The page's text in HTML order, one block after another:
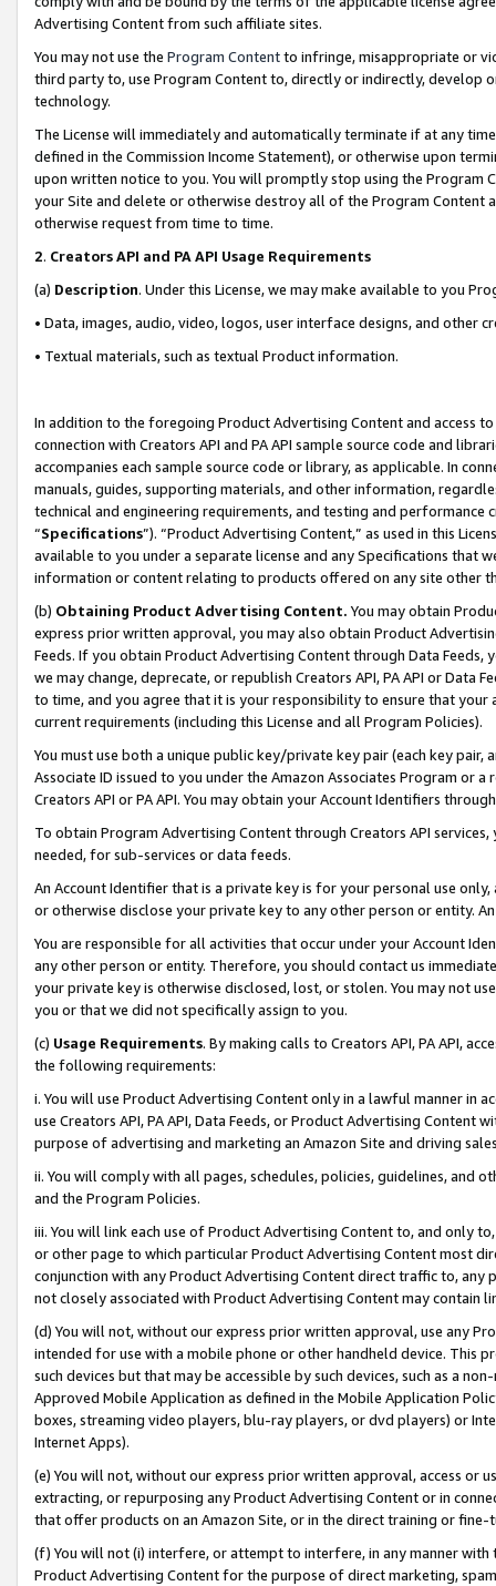
Advertising Content from such affiliate sites.
You may not use the Program Contentto infringe, misappropriate or
third party to, use Program Content to, directly or indirectly, develop
technology.
The License will immediately and automatically terminate if at any
defined in the Commission Income Statement), or otherwise upon
upon written notice to you. You will promptly stop using the Program
your Site and delete or otherwise destroy all of the Program Content
otherwise request from time to time.
2. Creators API and PA API Usage Requirements
(a) Description. Under this License, we may make available to you
• Data, images, audio, video, logos, user interface designs, and other
• Textual materials, such as textual Product information.
In addition to the foregoing Product Advertising Content and access
connection with Creators API and PA API sample source code and
accompanies each sample source code or library, as applicable. In
manuals, guides, supporting materials, and other information,
technical and engineering requirements, and testing and
“Specifications”). “Product Advertising Content,” as used in this
available to you under a separate license and any Specifications that
information or content relating to products offered on any site other
(b) Obtaining Product Advertising Content. You may obtain
express prior written approval, you may also obtain Product
Feeds. If you obtain Product Advertising Content through Data Feeds,
we may change, deprecate, or republish Creators API, PA API or Data
to time, and you agree that it is your responsibility to ensure that your
current requirements (including this License and all Program Policies).
You must use both a unique public key/private key pair (each key pair,
Associate ID issued to you under the Amazon Associates Program or
Creators API or PA API. You may obtain your Account Identifiers
To obtain Program Advertising Content through Creators API
needed, for sub-services or data feeds.
An Account Identifier that is a private key is for your personal use
or otherwise disclose your private key to any other person or entity.
You are responsible for all activities that occur under your Account
any other person or entity. Therefore, you should contact us
your private key is otherwise disclosed, lost, or stolen. You may not
you or that we did not specifically assign to you.
(c) Usage Requirements. By making calls to Creators API, PA API,
the following requirements:
i. You will use Product Advertising Content only in a lawful manner in
use Creators API, PA API, Data Feeds, or Product Advertising
purpose of advertising and marketing an Amazon Site and driving
ii. You will comply with all pages, schedules, policies, guidelines, and
and the Program Policies.
iii. You will link each use of Product Advertising Content to, and only
or other page to which particular Product Advertising Content most
conjunction with any Product Advertising Content direct traffic to,
not closely associated with Product Advertising Content may contain
(d) You will not, without our express prior written approval, use any
intended for use with a mobile phone or other handheld device. This
such devices but that may be accessible by such devices, such as a
Approved Mobile Application as defined in the Mobile Application
boxes, streaming video players, blu-ray players, or dvd players) or
Internet Apps).
(e) You will not, without our express prior written approval, access or
extracting, or repurposing any Product Advertising Content or in
that offer products on an Amazon Site, or in the direct training or
(f) You will not (i) interfere, or attempt to interfere, in any manner
Product Advertising Content for the purpose of direct marketing,